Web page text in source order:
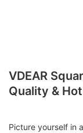
VDEAR
Quality &
Picture yourself in